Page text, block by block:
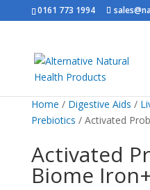
0161 773 1994
Home / Digestive Aids /
Prebiotics / Activated
Activated
Biome